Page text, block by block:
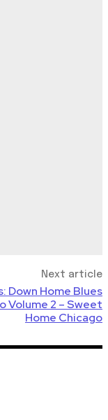
Next article
Down Home Blues
Volume 2 – Sweet
Home Chicago